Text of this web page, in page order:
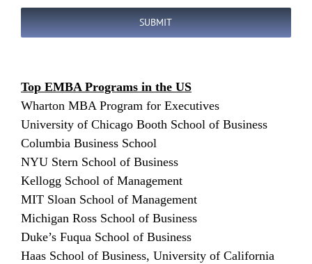
SUBMIT
Top EMBA Programs in the US
Wharton MBA Program for Executives
University of Chicago Booth School of Business
Columbia Business School
NYU Stern School of Business
Kellogg School of Management
MIT Sloan School of Management
Michigan Ross School of Business
Duke’s Fuqua School of Business
Haas School of Business, University of California